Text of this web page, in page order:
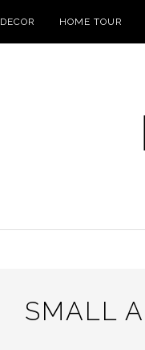
DECOR HOME TOUR
SMALL